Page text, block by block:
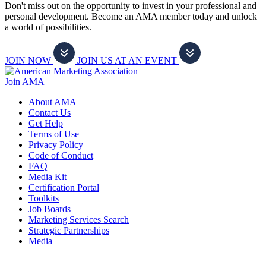
Don't miss out on the opportunity to invest in your professional and
personal development. Become an AMA member today and unlock
a world of possibilities.
JOIN NOW JOIN US AT AN EVENT
Join AMA
About AMA
Contact Us
Get Help
Terms of Use
Privacy Policy
Code of Conduct
FAQ
Media Kit
Certification Portal
Toolkits
Job Boards
Marketing Services Search
Strategic Partnerships
Media